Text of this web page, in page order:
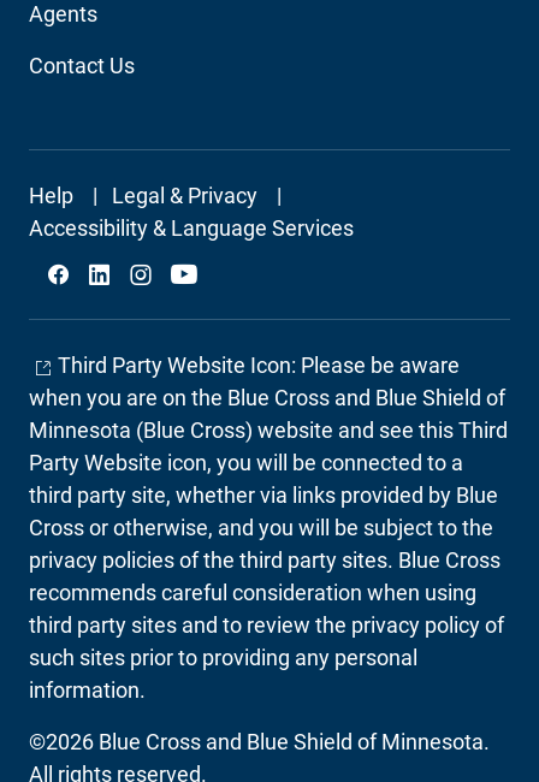
Agents
Contact Us
Footer
Secondary
Help
Legal & Privacy
Accessibility & Language Services
Social
Third Party Website Icon: Please be aware
when you are on the Blue Cross and Blue Shield of
Minnesota (Blue Cross) website and see this Third
Party Website icon, you will be connected to a
third party site, whether via links provided by Blue
Cross or otherwise, and you will be subject to the
privacy policies of the third party sites. Blue Cross
recommends careful consideration when using
third party sites and to review the privacy policy of
such sites prior to providing any personal
information.
©2026 Blue Cross and Blue Shield of Minnesota.
All rights reserved.